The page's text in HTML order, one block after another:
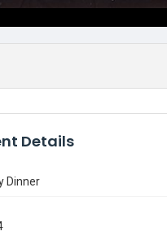
Details
Dinner